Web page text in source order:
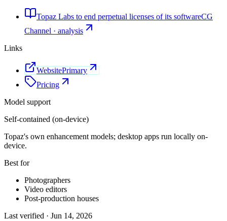
Topaz Labs to end perpetual licenses of its softwareCG
Channel · analysis
Links
WebsitePrimary
Pricing
Model support
Self-contained (on-device)
Topaz's own enhancement models; desktop apps run locally on-
device.
Best for
Photographers
Video editors
Post-production houses
Last verified · Jun 14, 2026